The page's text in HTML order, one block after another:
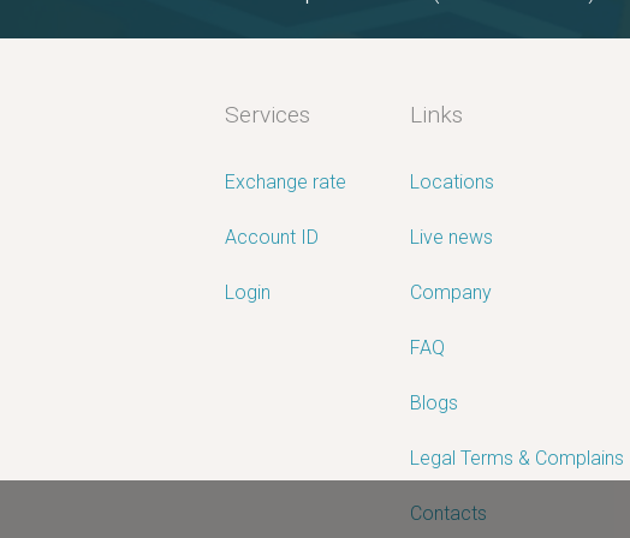
Services
Exchange rate
Account ID
Login
Links
Locations
Live news
Company
FAQ
Blogs
Legal Terms & Complains
Contacts